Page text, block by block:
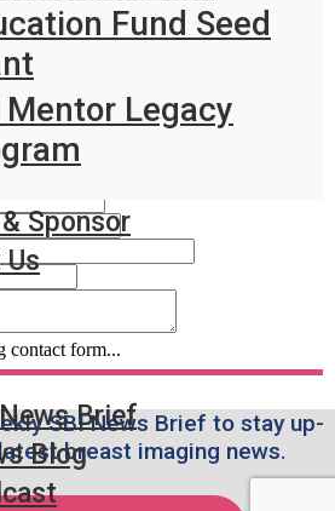
Fund Seed
Mentor Legacy
Sponsor
Brief
Blog
contact form...
SBI News Brief to stay up-
breast imaging news.